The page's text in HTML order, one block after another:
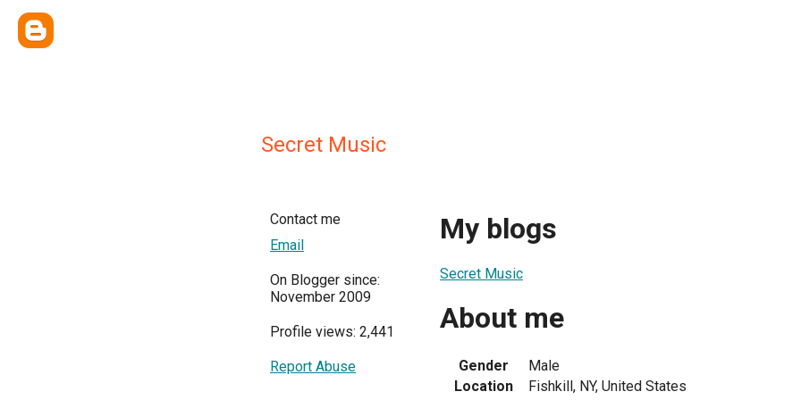
Secret Music
Contact me
Email
On Blogger since:
November 2009
Profile views: 2,441
Report Abuse
My blogs
Secret Music
About me
Gender
Male
Location
Fishkill, NY, United States